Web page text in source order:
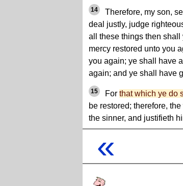
14
Therefore, my son,
deal justly, judge
all these things then
mercy restored unto you
you again; ye shall have
again; and ye shall have
15 For that which ye do
be restored; therefore,
the sinner, and justifieth
«